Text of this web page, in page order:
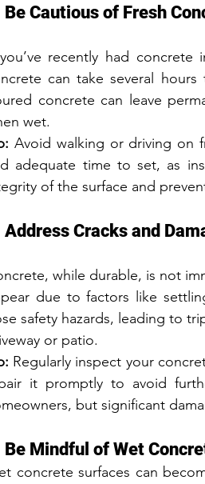
Be Cautious of Fresh
recently had concrete
can take several
concrete can leave
wet.
Avoid walking or driving on
adequate time to set, as
of the surface and
Address Cracks and
while durable, is not
due to factors like
safety hazards, leading to
or patio.
Regularly inspect your
it promptly to avoid
but significant
Be Mindful of Wet
concrete surfaces can